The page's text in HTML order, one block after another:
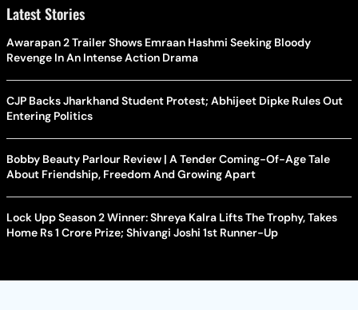
Latest Stories
Awarapan 2 Trailer Shows Emraan Hashmi Seeking Bloody
Revenge In An Intense Action Drama
CJP Backs Jharkhand Student Protest; Abhijeet Dipke Rules Out
Entering Politics
Bobby Beauty Parlour Review | A Tender Coming-Of-Age Tale
About Friendship, Freedom And Growing Apart
Lock Upp Season 2 Winner: Shreya Kalra Lifts The Trophy, Takes
Home Rs 1 Crore Prize; Shivangi Joshi 1st Runner-Up